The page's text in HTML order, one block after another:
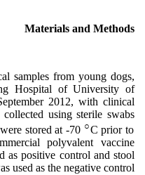
Materials and Methods
samples from young dogs,
Hospital of University of
2012, with clinical
using sterile swabs
stored at -70 ○C prior to
polyvalent vaccine
as positive control and stool
used as the negative control.